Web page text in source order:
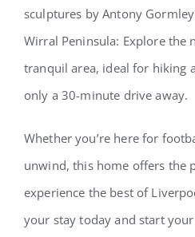
sculptures by Antony
Wirral Peninsula: Explore the
tranquil area, ideal for hiking
only a 30-minute drive away.
Whether you’re here for
unwind, this home offers the
experience the best of
your stay today and start